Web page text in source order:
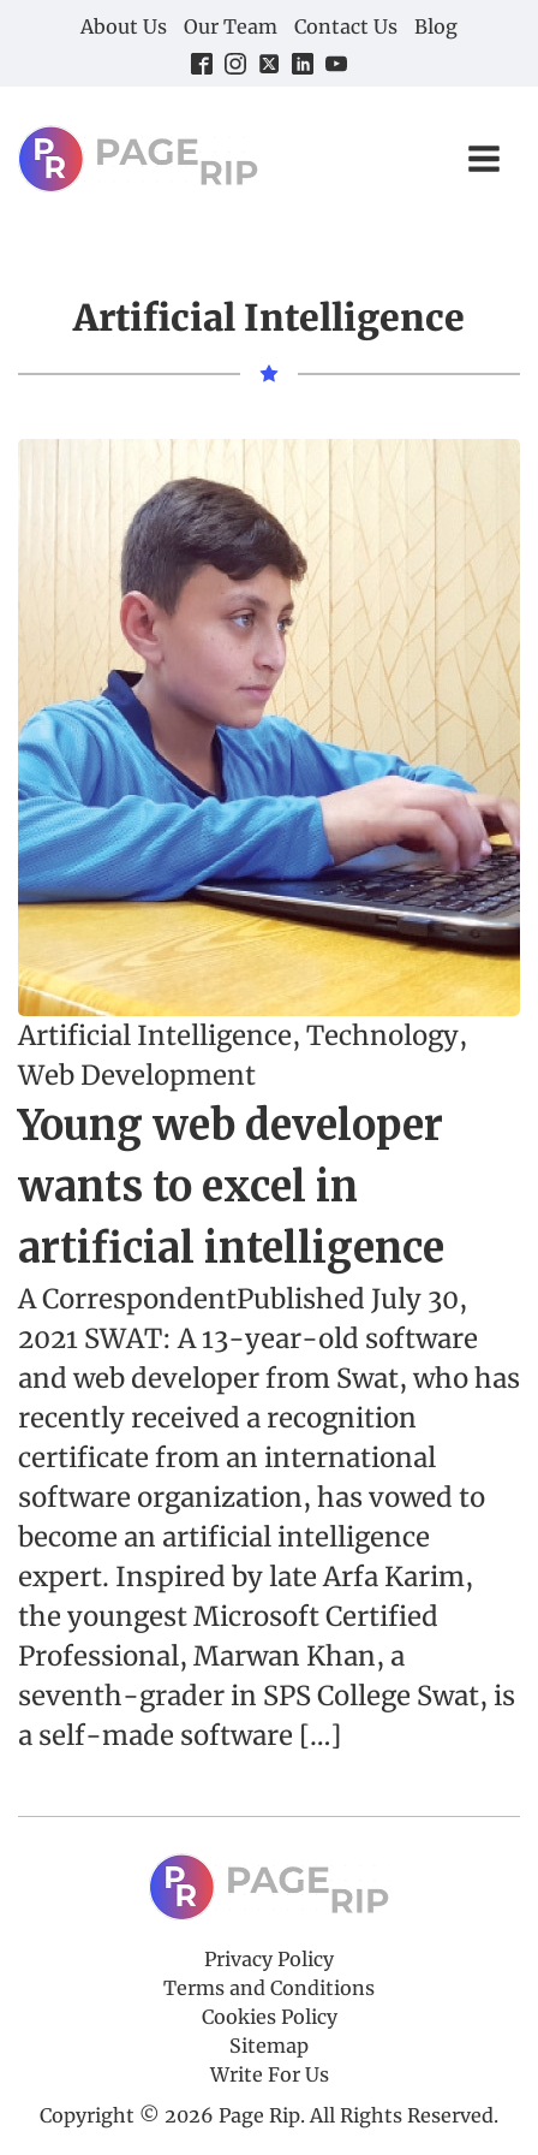
About Us Our Team Contact Us Blog
Artificial Intelligence
Artificial Intelligence, Technology,
Web Development
Young web developer
wants to excel in
artificial intelligence
A CorrespondentPublished July 30,
2021 SWAT: A 13-year-old software
and web developer from Swat, who has
recently received a recognition
certificate from an international
software organization, has vowed to
become an artificial intelligence
expert. Inspired by late Arfa Karim,
the youngest Microsoft Certified
Professional, Marwan Khan, a
seventh-grader in SPS College Swat, is
a self-made software […]
Privacy Policy
Terms and Conditions
Cookies Policy
Sitemap
Write For Us
Copyright © 2026 Page Rip. All Rights Reserved.